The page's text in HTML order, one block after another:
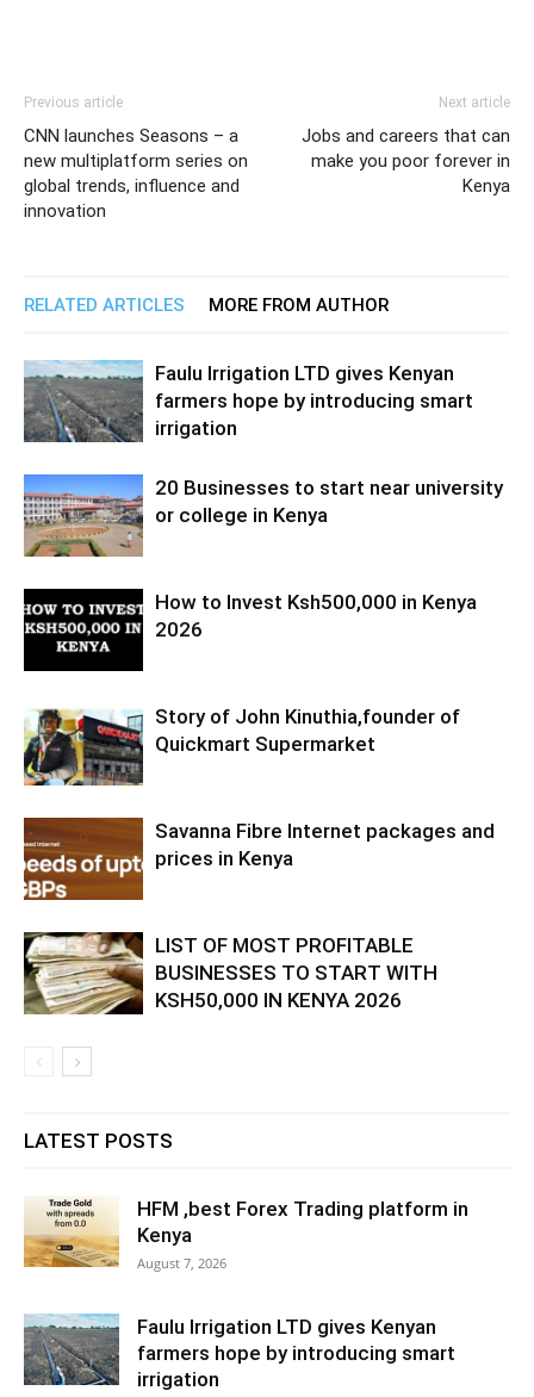
Previous article
CNN launches Seasons – a
new multiplatform series on
global trends, influence and
innovation
Next article
Jobs and careers that can
make you poor forever in
Kenya
RELATED ARTICLES MORE FROM AUTHOR
Faulu Irrigation LTD gives Kenyan
farmers hope by introducing smart
irrigation
20 Businesses to start near university
or college in Kenya
How to Invest Ksh500,000 in Kenya
2026
Story of John Kinuthia,founder of
Quickmart Supermarket
Savanna Fibre Internet packages and
prices in Kenya
LIST OF MOST PROFITABLE
BUSINESSES TO START WITH
KSH50,000 IN KENYA 2026
LATEST POSTS
HFM ,best Forex Trading platform in
Kenya
August 7, 2026
Faulu Irrigation LTD gives Kenyan
farmers hope by introducing smart
irrigation